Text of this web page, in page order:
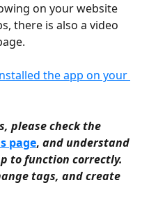
on your website
there is also a video
the app on your
please check the
page, and understand
to function correctly.
tags, and create